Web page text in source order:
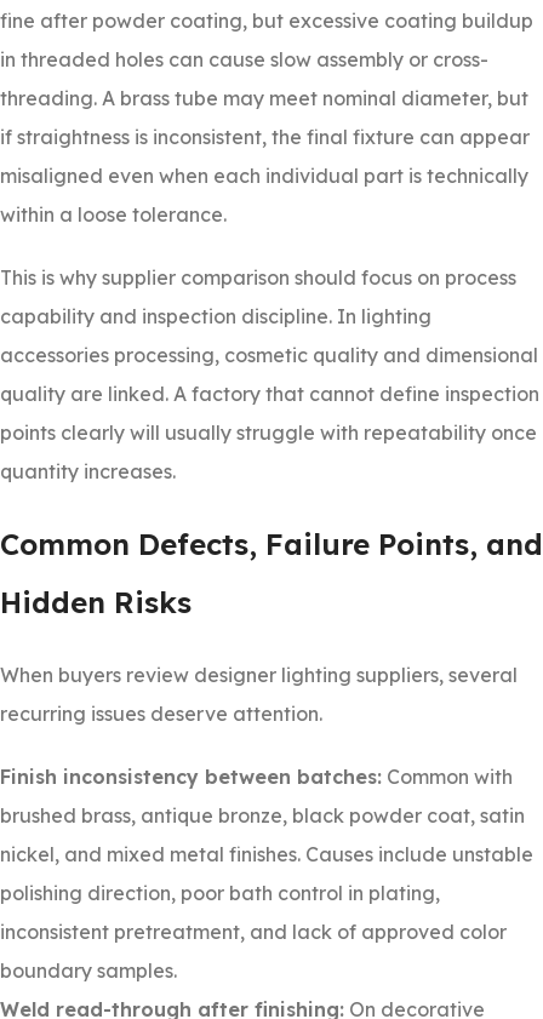
fine after powder coating, but excessive coating buildup
in threaded holes can cause slow assembly or cross-
threading. A brass tube may meet nominal diameter, but
if straightness is inconsistent, the final fixture can appear
misaligned even when each individual part is technically
within a loose tolerance.
This is why supplier comparison should focus on process
capability and inspection discipline. In lighting
accessories processing, cosmetic quality and dimensional
quality are linked. A factory that cannot define inspection
points clearly will usually struggle with repeatability once
quantity increases.
Common Defects, Failure Points, and
Hidden Risks
When buyers review designer lighting suppliers, several
recurring issues deserve attention.
Finish inconsistency between batches: Common with
brushed brass, antique bronze, black powder coat, satin
nickel, and mixed metal finishes. Causes include unstable
polishing direction, poor bath control in plating,
inconsistent pretreatment, and lack of approved color
boundary samples.
Weld read-through after finishing: On decorative